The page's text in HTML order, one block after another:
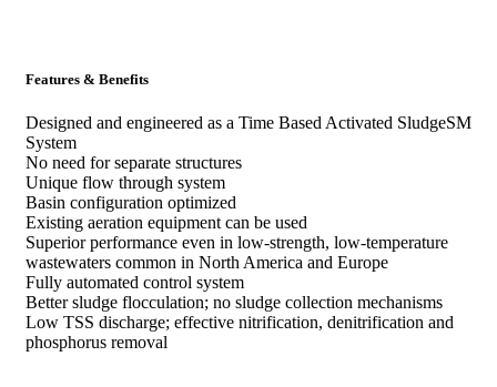
Features & Benefits
Designed and engineered as a Time Based Activated SludgeSM
System
No need for separate structures
Unique flow through system
Basin configuration optimized
Existing aeration equipment can be used
Superior performance even in low-strength, low-temperature
wastewaters common in North America and Europe
Fully automated control system
Better sludge flocculation; no sludge collection mechanisms
Low TSS discharge; effective nitrification, denitrification and
phosphorus removal